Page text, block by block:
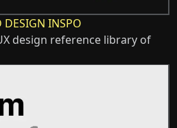
DESIGN INSPO
design reference library of